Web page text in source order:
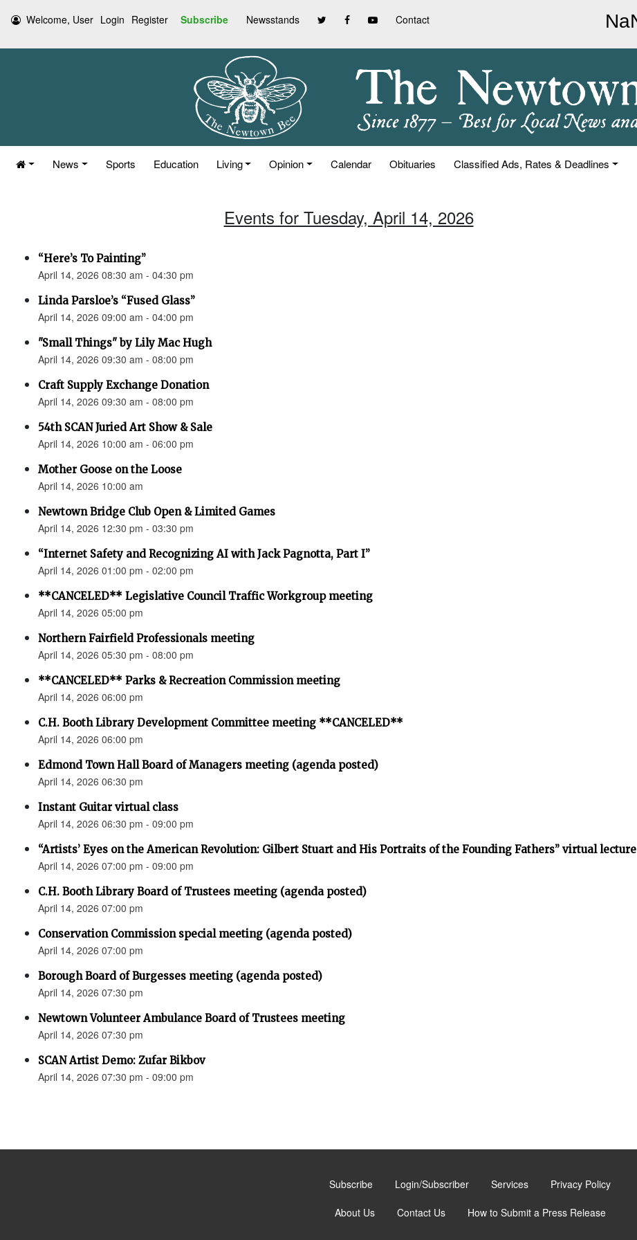
Welcome, User Login Register Subscribe Newsstands Contact
News Sports Education Living Opinion Calendar Obituaries Classified Ads, Rates & Deadlines
Events for Tuesday, April 14, 2026
“Here’s To Painting”
April 14, 2026 08:30 am - 04:30 pm
Linda Parsloe’s “Fused Glass”
April 14, 2026 09:00 am - 04:00 pm
"Small Things" by Lily Mac Hugh
April 14, 2026 09:30 am - 08:00 pm
Craft Supply Exchange Donation
April 14, 2026 09:30 am - 08:00 pm
54th SCAN Juried Art Show & Sale
April 14, 2026 10:00 am - 06:00 pm
Mother Goose on the Loose
April 14, 2026 10:00 am
Newtown Bridge Club Open & Limited Games
April 14, 2026 12:30 pm - 03:30 pm
“Internet Safety and Recognizing AI with Jack Pagnotta, Part I”
April 14, 2026 01:00 pm - 02:00 pm
**CANCELED** Legislative Council Traffic Workgroup meeting
April 14, 2026 05:00 pm
Northern Fairfield Professionals meeting
April 14, 2026 05:30 pm - 08:00 pm
**CANCELED** Parks & Recreation Commission meeting
April 14, 2026 06:00 pm
C.H. Booth Library Development Committee meeting **CANCELED**
April 14, 2026 06:00 pm
Edmond Town Hall Board of Managers meeting (agenda posted)
April 14, 2026 06:30 pm
Instant Guitar virtual class
April 14, 2026 06:30 pm - 09:00 pm
“Artists’ Eyes on the American Revolution: Gilbert Stuart and His Portraits of the Founding Fathers” virtual lecture
April 14, 2026 07:00 pm - 09:00 pm
C.H. Booth Library Board of Trustees meeting (agenda posted)
April 14, 2026 07:00 pm
Conservation Commission special meeting (agenda posted)
April 14, 2026 07:00 pm
Borough Board of Burgesses meeting (agenda posted)
April 14, 2026 07:30 pm
Newtown Volunteer Ambulance Board of Trustees meeting
April 14, 2026 07:30 pm
SCAN Artist Demo: Zufar Bikbov
April 14, 2026 07:30 pm - 09:00 pm
Subscribe Login/Subscriber Services Privacy Policy
About Us Contact Us How to Submit a Press Release